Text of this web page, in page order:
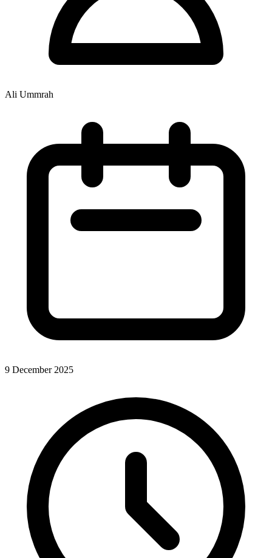
Ali Ummrah
9 December 2025